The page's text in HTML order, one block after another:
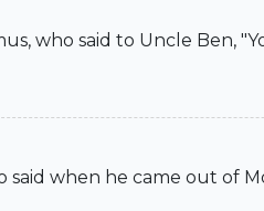
who said to Uncle Ben,
said when he came out of